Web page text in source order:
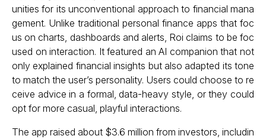
unities for its unconventional approach to financial mana
gement. Unlike traditional personal finance apps that foc
us on charts, dashboards and alerts, Roi claims to be foc
used on interaction. It featured an AI companion that not
only explained financial insights but also adapted its tone
to match the user’s personality. Users could choose to re
ceive advice in a formal, data-heavy style, or they could
opt for more casual, playful interactions.
The app raised about $3.6 million from investors, includin